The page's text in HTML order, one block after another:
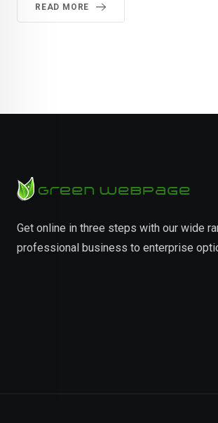
READ MORE
Get online in three steps with our wide
professional business to enterprise